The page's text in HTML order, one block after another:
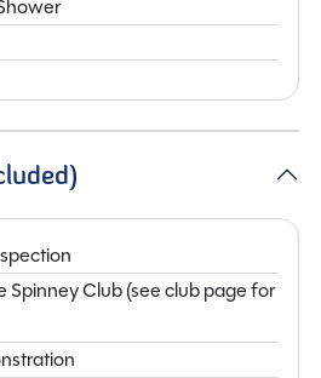
Spinney Club (see club page for